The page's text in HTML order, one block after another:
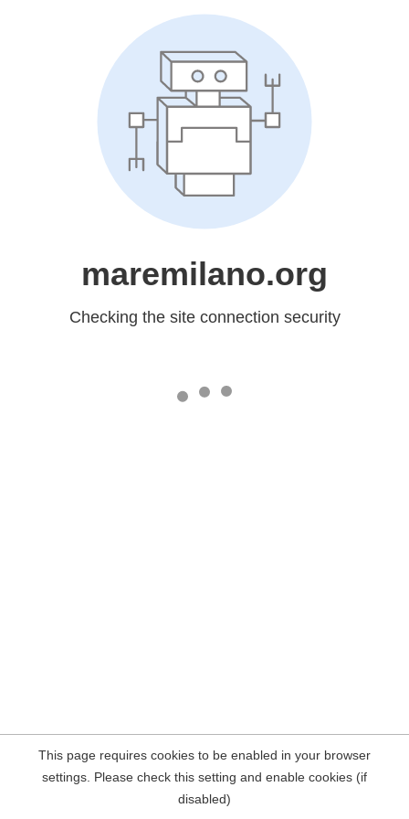
maremilano.org
Checking the site connection security
This page requires cookies to be enabled in your browser
settings. Please check this setting and enable cookies (if
disabled)